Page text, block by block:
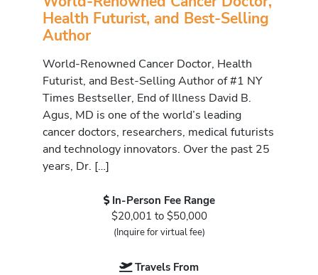
Health Futurist, and Best-Selling
Author
World-Renowned Cancer Doctor, Health
Futurist, and Best-Selling Author of #1 NY
Times Bestseller, End of Illness David B.
Agus, MD is one of the world’s leading
cancer doctors, researchers, medical futurists
and technology innovators. Over the past 25
years, Dr. […]
In-Person Fee Range
$20,001 to $50,000
(Inquire for virtual fee)
Travels From